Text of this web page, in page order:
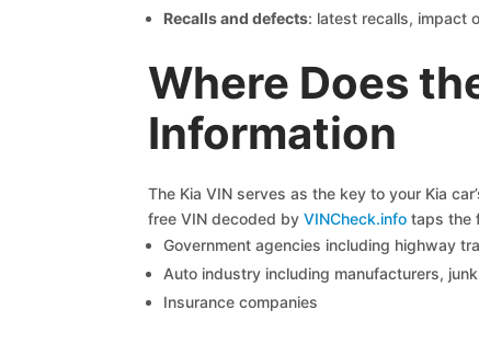
Recalls and defects: latest recalls, impact
Where Does
Information
The Kia VIN serves as the key to your Kia
free VIN decoded by VINCheck.infotaps the
Government agencies including highway
Auto industry including manufacturers,
Insurance companies